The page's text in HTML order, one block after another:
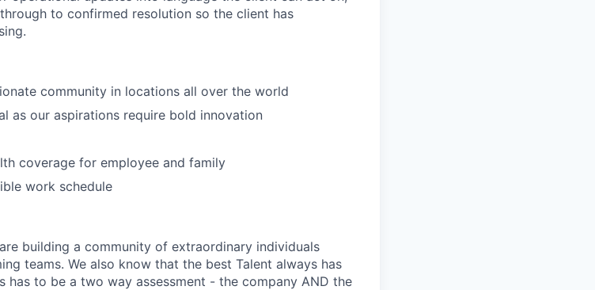
to confirmed resolution so the client has
community in locations all over the world
as our aspirations require bold innovation
coverage for employee and family
work schedule
building a community of extraordinary individuals
teams. We also know that the best Talent always has
to be a two way assessment - the company AND the